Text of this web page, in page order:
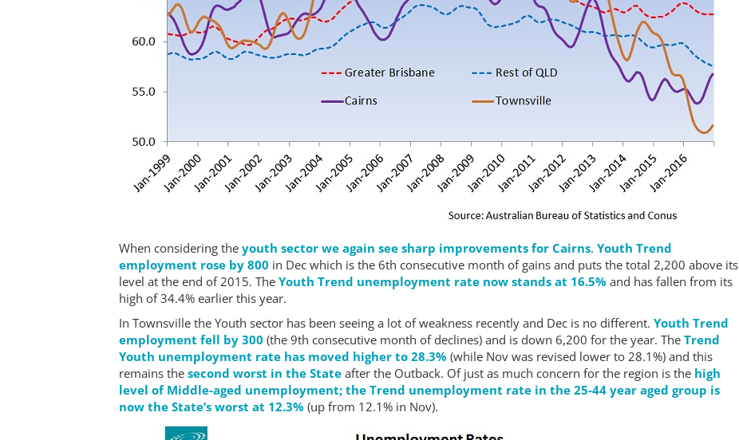
When considering theyouth sector we again see sharp improvements for Cairns.Youth Trend
employment rose by 800 in Dec which is the 6th consecutive month of gains and puts the total 2,200 above its
level at the end of 2015. TheYouth Trend unemployment rate now stands at 16.5% and has fallen from its
high of 34.4% earlier this year.
In Townsville the Youth sector has been seeing a lot of weakness recently and Dec is no different.Youth Trend
employment fell by 300 (the 9th consecutive month of declines) and is down 6,200 for the year. TheTrend
Youth unemployment rate has moved higher to 28.3% (while Nov was revised lower to 28.1%) and this
remains thesecond worst in the State after the Outback. Of just as much concern for the region is the high
level of Middle-aged unemployment; the Trend unemployment rate in the 25-44 year aged group is
now the State’s worst at 12.3% (up from 12.1% in Nov).